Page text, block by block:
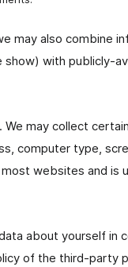
may also combine
with publicly-
We may collect
computer type,
websites and is
about yourself in
of the third-party